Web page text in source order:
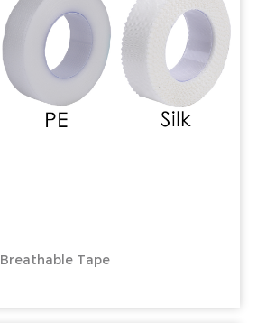
Breathable Tape